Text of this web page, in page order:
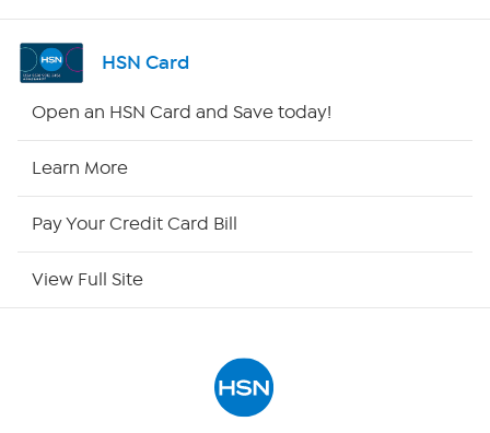
Shop By Remote
HSN Card
Open an HSN Card and Save today!
Learn More
Pay Your Credit Card Bill
View Full Site